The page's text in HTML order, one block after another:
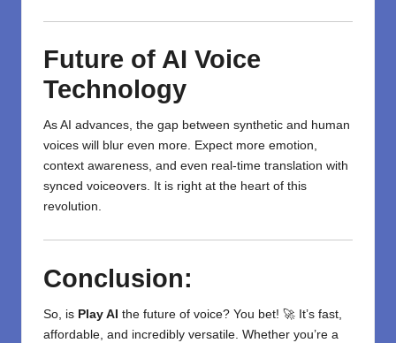
Future of AI Voice
Technology
As AI advances, the gap between synthetic and human
voices will blur even more. Expect more emotion,
context awareness, and even real-time translation with
synced voiceovers. It is right at the heart of this
revolution.
Conclusion:
So, is Play AI the future of voice? You bet! 🚀 It’s fast,
affordable, and incredibly versatile. Whether you’re a